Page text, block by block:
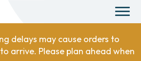
delays may cause orders to
to arrive. Please plan ahead when